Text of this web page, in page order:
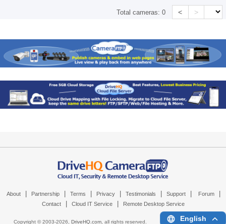
Total cameras:0 < >
About Partnership Terms Privacy Testimonials Support Forum
Contact Cloud IT Service Remote Desktop Service
Copyright © 2003-2026, DriveHQ.com, all rights reserved. English